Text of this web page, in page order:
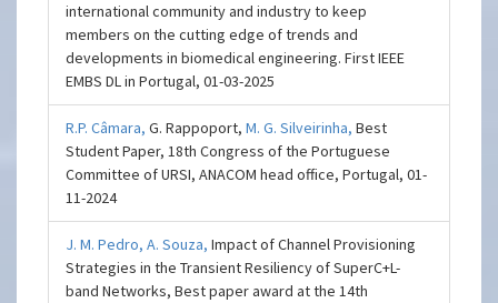
international community and industry to keep
members on the cutting edge of trends and
developments in biomedical engineering. First IEEE
EMBS DL in Portugal, 01-03-2025
R.P. Câmara,G. Rappoport,M. G. Silveirinha,Best
Student Paper, 18th Congress of the Portuguese
Committee of URSI, ANACOM head office, Portugal, 01-
11-2024
J. M. Pedro,A. Souza,Impact of Channel Provisioning
Strategies in the Transient Resiliency of SuperC+L-
band Networks, Best paper award at the 14th